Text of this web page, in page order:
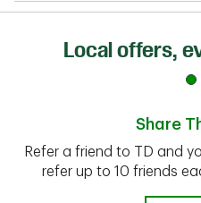
Local offers,
Share
Refer a friend to TD and
refer up to 10 friends